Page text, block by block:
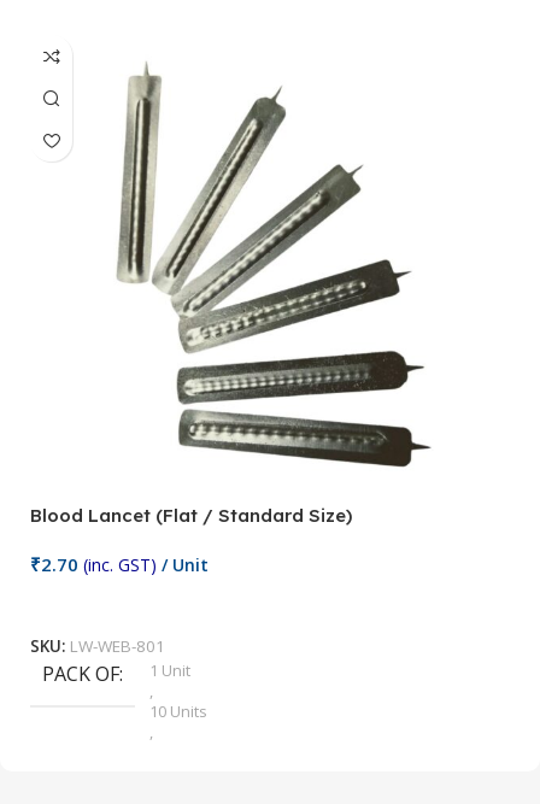
Blood Lancet (Flat / Standard Size)
₹2.70 (inc. GST) / Unit
SKU: LW-WEB-801
PACK OF
1 Unit
,
10 Units
,